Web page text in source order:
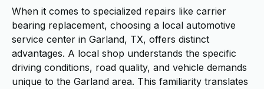
When it comes to specialized repairs like carrier
bearing replacement, choosing a local automotive
service center in Garland, TX, offers distinct
advantages. A local shop understands the specific
driving conditions, road quality, and vehicle demands
unique to the Garland area. This familiarity translates